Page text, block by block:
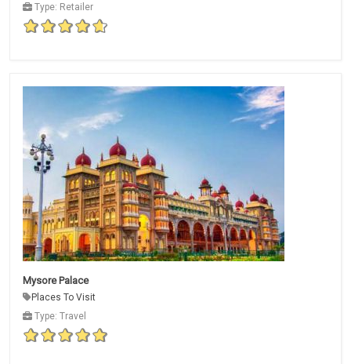
Type: Retailer
Mysore Palace
Places To Visit
Type: Travel